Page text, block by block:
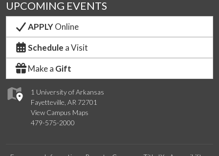
1 University of Arkansas
Fayetteville, AR 72701
View Campus Maps
479-575-2000
UPCOMING EVENTS
APPLYOnline
Schedule a Visit
Make a Gift